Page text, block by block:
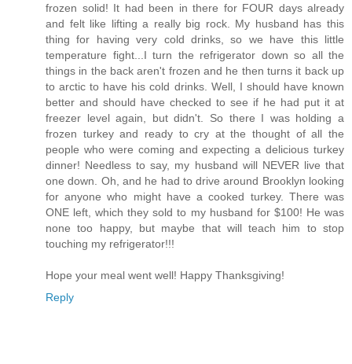
frozen solid! It had been in there for FOUR days already
and felt like lifting a really big rock. My husband has this
thing for having very cold drinks, so we have this little
temperature fight...I turn the refrigerator down so all the
things in the back aren't frozen and he then turns it back up
to arctic to have his cold drinks. Well, I should have known
better and should have checked to see if he had put it at
freezer level again, but didn't. So there I was holding a
frozen turkey and ready to cry at the thought of all the
people who were coming and expecting a delicious turkey
dinner! Needless to say, my husband will NEVER live that
one down. Oh, and he had to drive around Brooklyn looking
for anyone who might have a cooked turkey. There was
ONE left, which they sold to my husband for $100! He was
none too happy, but maybe that will teach him to stop
touching my refrigerator!!!
Hope your meal went well! Happy Thanksgiving!
Reply